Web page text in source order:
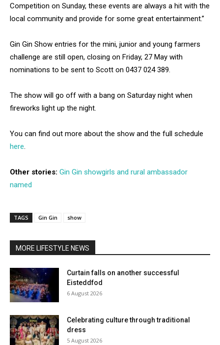
Competition on Sunday, these events are always a hit with the
local community and provide for some great entertainment.”
Gin Gin Show entries for the mini, junior and young farmers
challenge are still open, closing on Friday, 27 May with
nominations to be sent to Scott on 0437 024 389.
The show will go off with a bang on Saturday night when
fireworks light up the night.
You can find out more about the show and the full schedule
here.
Other stories: Gin Gin showgirls and rural ambassador
named
TAGS Gin Gin show
MORE LIFESTYLE NEWS
Curtain falls on another successful
Eisteddfod
6 August 2026
Celebrating culture through traditional
dress
5 August 2026